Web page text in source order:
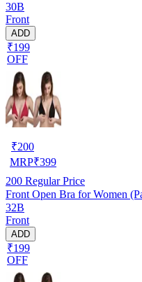
30B
Front
ADD
₹199
OFF
₹200
MRP₹399
200 Regular Price
Front Open Bra for Women
32B
Front
ADD
₹199
OFF